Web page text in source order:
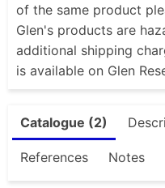
of the same product
Glen's products are
additional shipping
is available on Glen
Catalogue (2)
References Notes